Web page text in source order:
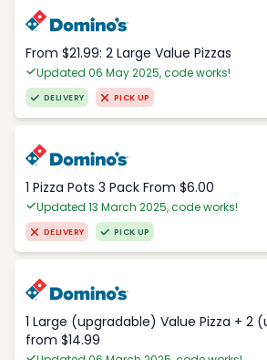
From $21.99: 2 Large Value Pizzas
Updated 06 May 2025, code works!
DELIVERY PICK UP
1 Pizza Pots 3 Pack From $6.00
Updated 13 March 2025, code works!
DELIVERY PICK UP
1 Large (upgradable) Value Pizza + 2
from $14.99